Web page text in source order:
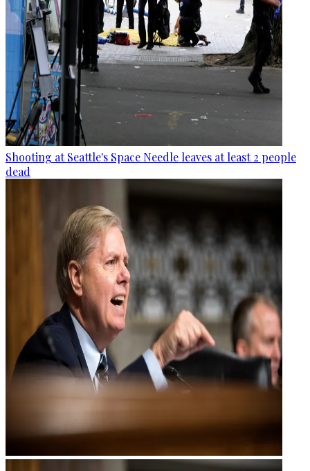
Shooting at Seattle's Space Needle leaves at least 2 people
dead